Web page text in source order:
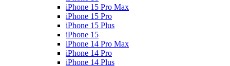
iPhone 15 Pro Max
iPhone 15 Pro
iPhone 15 Plus
iPhone 15
iPhone 14 Pro Max
iPhone 14 Pro
iPhone 14 Plus